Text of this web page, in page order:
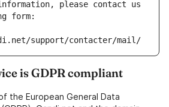
please contact us
form:
support/contacter/mail/
is GDPR compliant
the European General Data